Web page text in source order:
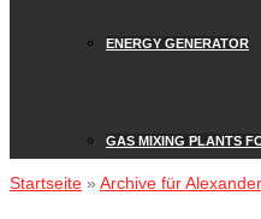
ENERGY GENERATOR
GAS MIXING PLANTS
Startseite » Archive für